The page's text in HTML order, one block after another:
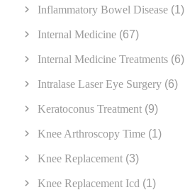
Inflammatory Bowel Disease (1)
Internal Medicine (67)
Internal Medicine Treatments (6)
Intralase Laser Eye Surgery (6)
Keratoconus Treatment (9)
Knee Arthroscopy Time (1)
Knee Replacement (3)
Knee Replacement Icd (1)